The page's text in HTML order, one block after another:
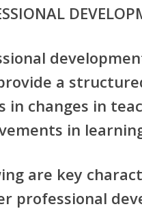
a
in changes in
in
are key
professional